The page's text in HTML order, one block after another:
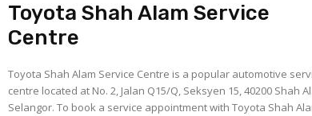
Toyota Shah Alam Service
Centre
Toyota Shah Alam Service Centre is a popular automotive
centre located at No. 2, Jalan Q15/Q, Seksyen 15, 40200 Shah
Selangor. To book a service appointment with Toyota Shah Alam